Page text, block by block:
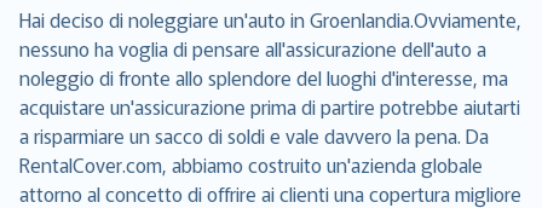
Hai deciso di noleggiare un'auto in Groenlandia.Ovviamente,
nessuno ha voglia di pensare all'assicurazione dell'auto a
noleggio di fronte allo splendore del luoghi d'interesse, ma
acquistare un'assicurazione prima di partire potrebbe aiutarti
a risparmiare un sacco di soldi e vale davvero la pena. Da
RentalCover.com, abbiamo costruito un'azienda globale
attorno al concetto di offrire ai clienti una copertura migliore